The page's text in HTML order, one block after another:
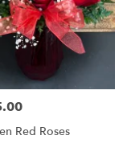
Red Roses